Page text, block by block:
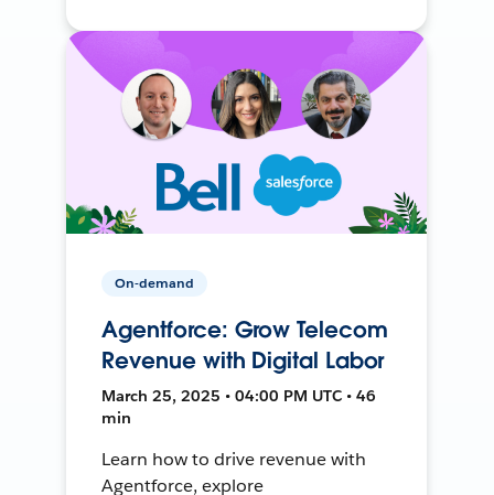
On-demand
Agentforce: Grow Telecom
Revenue with Digital Labor
March 25, 2025 • 04:00 PM UTC • 46
min
Learn how to drive revenue with
Agentforce, explore